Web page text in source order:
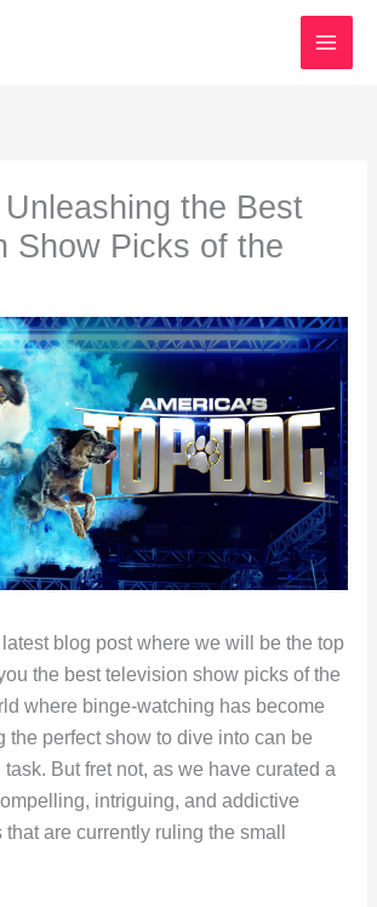
the Best
Show Picks of the
blog post where we will be the top
the best television show picks of the
where binge-watching has become
the perfect show to dive into can be
But fret not, as we have curated a
intriguing, and addictive
are currently ruling the small